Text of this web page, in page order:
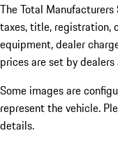
The Total
taxes, title, registration,
equipment, dealer
prices are set by dealers
Some images are
represent the vehicle.
details.